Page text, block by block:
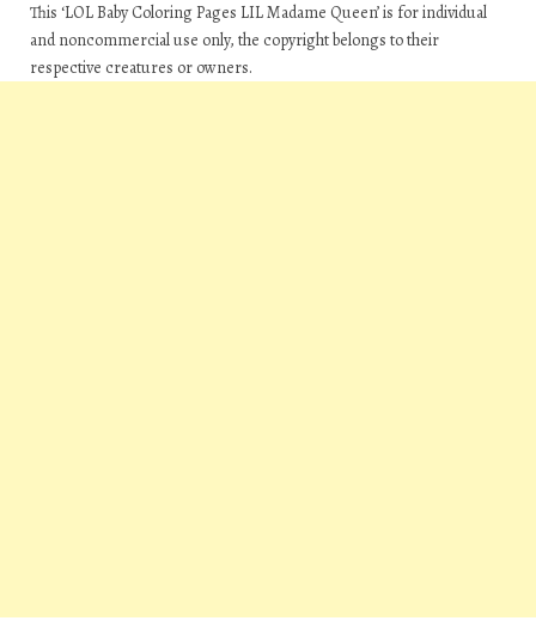
This ‘LOL Baby Coloring Pages LIL Madame Queen’ is for individual
and noncommercial use only, the copyright belongs to their
respective creatures or owners.